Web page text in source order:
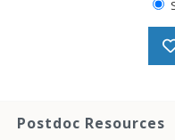
Postdoc Resources